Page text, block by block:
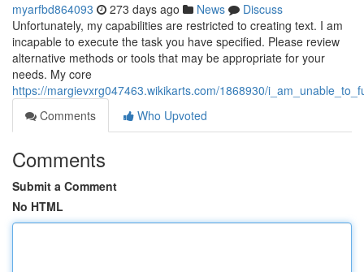
myarfbd864093 273 days ago News
Discuss
Unfortunately, my capabilities are restricted to creating text. I am
incapable to execute the task you have specified. Please review
alternative methods or tools that may be appropriate for your
needs. My core
https://margievxrg047463.wikikarts.com/1868930/
Comments
Who Upvoted
Comments
Submit a Comment
No HTML